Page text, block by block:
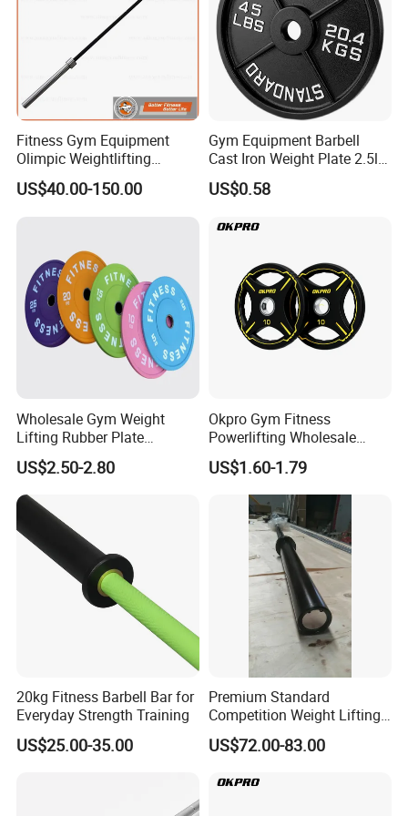
We are Professional and Enthusiasm , We Insist on supply better
quality products with Competitive Pirce under Clients request.
We pay more attention to Good Reputation !
Welcome to us !
Q1: What is Sample Conditiontions ?
A1: 1) Sample free ( Freight not including )
A1: 2) Sample Time : 5-7 Days
Fitness Gym Equipment
Olimpic Weightlifting
Powerlifting Deadlift
Training Barbell Bar
US$40.00-150.00
Gym Equipment Barbell
Cast Iron Weight Plate 2.5lb
5lb 10lb 25lb 35lb 45lb
Weight Plate
US$0.58
Wholesale Gym Weight
Lifting Rubber Plate
Standard Black Bumper
Fitness Training Plate Gym
Equipment Professional
Exercise Commercial
Fitness Machine Gym
US$2.50-2.80
Okpro Gym Fitness
Powerlifting Wholesale
Black Urethane Barbell Plate
PU Weight Plate
US$1.60-1.79
20kg Fitness Barbell Bar for
Everyday Strength Training
US$25.00-35.00
Premium Standard
Competition Weight Lifting
Bar for Professional Gym
Workouts
US$72.00-83.00